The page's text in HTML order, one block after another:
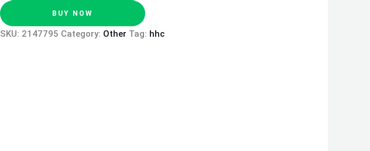
BUY NOW
SKU: 2147795 Category: Other Tag: hhc